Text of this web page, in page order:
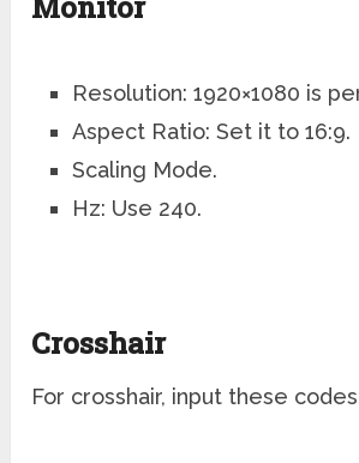
Resolution: 1920×1080 is
Aspect Ratio: Set it to 16:9.
Scaling Mode.
Hz: Use 240.
Crosshair
For crosshair, input these